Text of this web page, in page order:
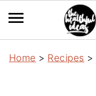
Home > Recipes >